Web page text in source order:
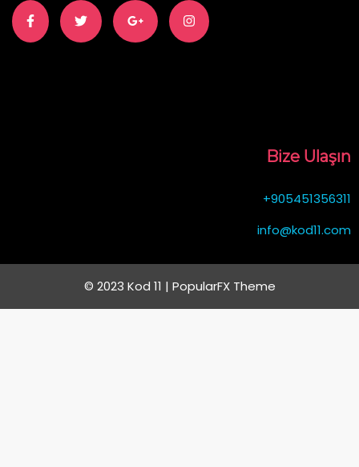
Bize Ulaşın
+905451356311
info@kod11.com
© 2023 Kod 11 | PopularFX Theme